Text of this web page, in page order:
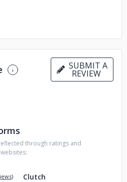
more efficiently by
transformation. We have
that help us understand our
up with the best solutions
Get in touch with us and
transformation.
SUBMIT A
REVIEW
through ratings and
) Clutch